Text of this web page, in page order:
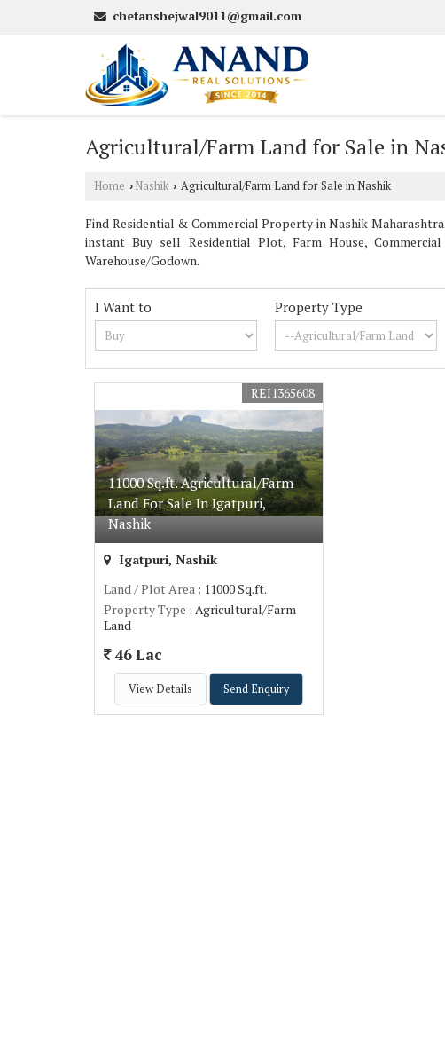
chetanshejwal9011@gmail.com
Agricultural/Farm Land for Sale in
Home › Nashik › Agricultural/Farm Land for Sale in Nashik
Find Residential & Commercial Property in Nashik
instant Buy sell Residential Plot, Farm House,
Warehouse/Godown.
I Want to Property Type
11000 Sq.ft. Agricultural/Farm
Land For Sale In Igatpuri,
Nashik
REI1365608
Igatpuri, Nashik
Land / Plot Area : 11000 Sq.ft.
Property Type : Agricultural/Farm
Land
46 Lac
View Details Send Enquiry